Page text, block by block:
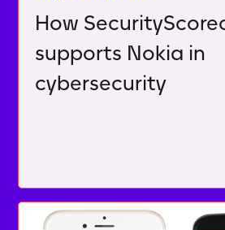
How
supports Nokia in
cybersecurity